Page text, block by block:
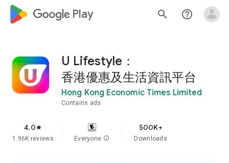
google_logo Play search help_outline
U Lifestyle：
香港優惠及生活資訊平台
Hong Kong Economic Times Limited
Contains ads
4.0star
1.96K reviews Everyone info
500K+
Downloads